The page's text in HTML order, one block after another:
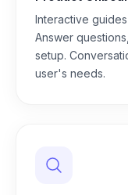
Interactive
Answer
setup.
user's needs.